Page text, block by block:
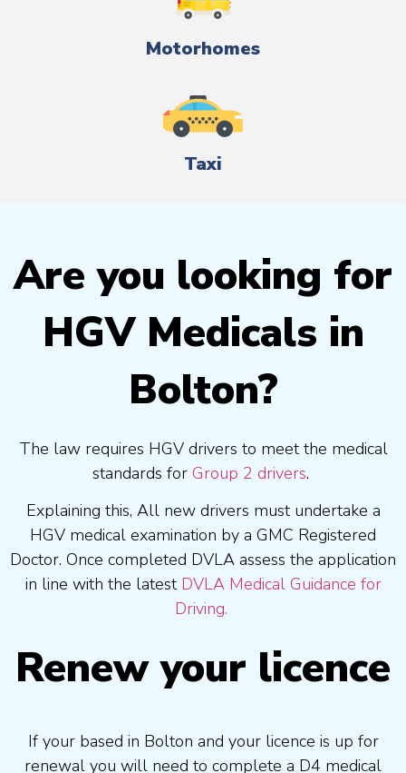
Motorhomes
Taxi
Are you looking for
HGV Medicals in
Bolton?
The law requires HGV drivers to meet the medical
standards for Group 2 drivers.
Explaining this, All new drivers must undertake a
HGV medical examination by a GMC Registered
Doctor. Once completed DVLA assess the application
in line with the latest DVLA Medical Guidance for
Driving.
Renew your licence
If your based in Bolton and your licence is up for
renewal you will need to complete a D4 medical